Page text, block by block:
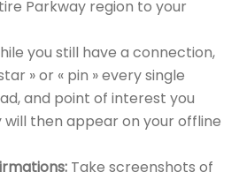
Parkway region to your
you still have a connection,
» or « pin » every single
and point of interest you
will then appear on your offline
Take screenshots of